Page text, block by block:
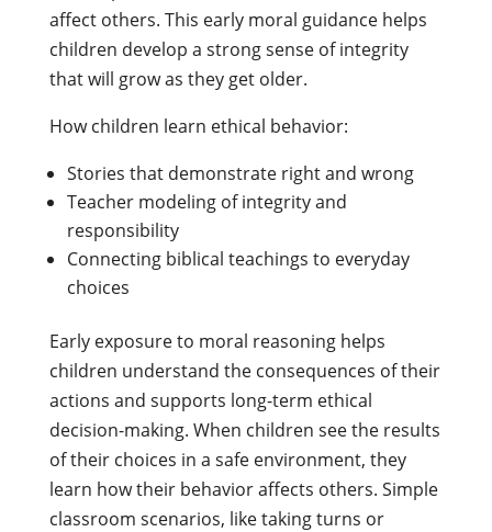
affect others. This early moral guidance helps
children develop a strong sense of integrity
that will grow as they get older.
How children learn ethical behavior:
Stories that demonstrate right and wrong
Teacher modeling of integrity and
responsibility
Connecting biblical teachings to everyday
choices
Early exposure to moral reasoning helps
children understand the consequences of their
actions and supports long-term ethical
decision-making. When children see the results
of their choices in a safe environment, they
learn how their behavior affects others. Simple
classroom scenarios, like taking turns or